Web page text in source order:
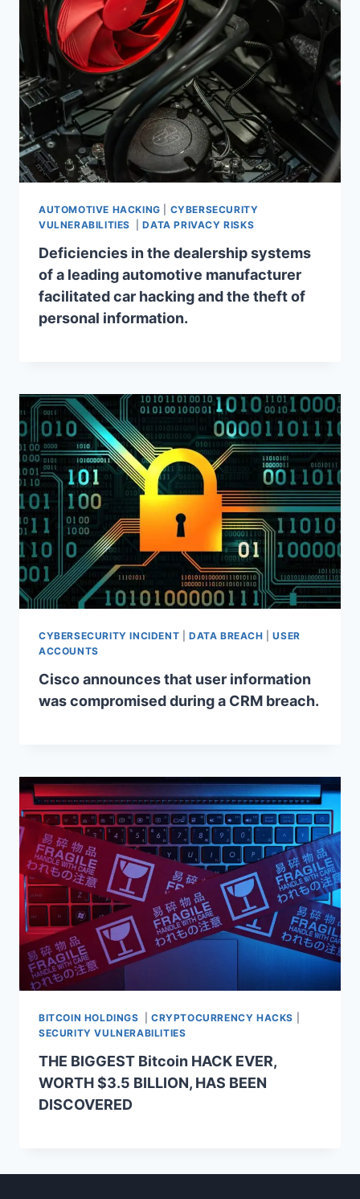
AUTOMOTIVE HACKING
CYBERSECURITY
VULNERABILITIES
|DATA PRIVACY RISKS
Deficiencies in the dealership systems
of a leading automotive manufacturer
facilitated car hacking and the theft of
personal information.
CYBERSECURITY INCIDENT |DATA BREACH |USER
ACCOUNTS
Cisco announces that user information
was compromised during a CRM breach.
BITCOIN HOLDINGS |CRYPTOCURRENCY HACKS
SECURITY VULNERABILITIES
THE BIGGEST Bitcoin HACK EVER,
WORTH $3.5 BILLION, HAS BEEN
DISCOVERED